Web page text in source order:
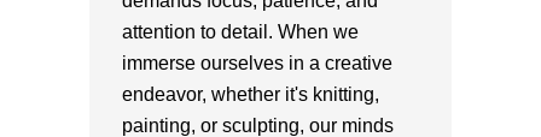
attention to detail. When we
immerse ourselves in a creative
endeavor, whether it's knitting,
painting, or sculpting, our minds